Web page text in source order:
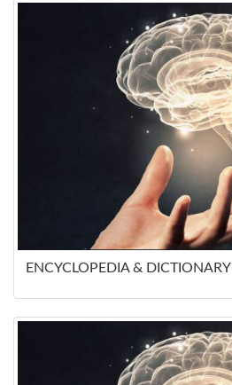
ENCYCLOPEDIA & DICTIONARY